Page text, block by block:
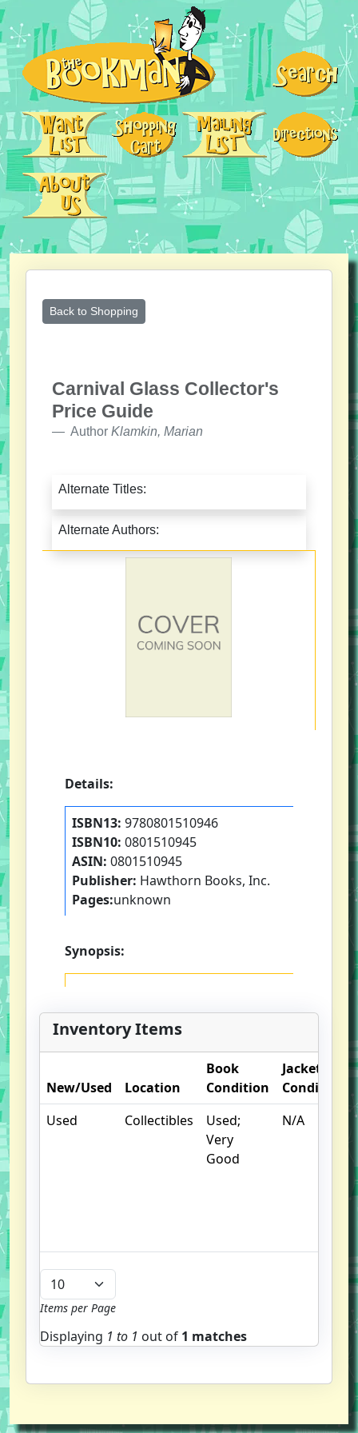
Back to Shopping
Carnival Glass Collector's
Price Guide
Author Klamkin, Marian
Alternate Titles:
Alternate Authors:
Details:
ISBN13: 9780801510946
ISBN10: 0801510945
ASIN: 0801510945
Publisher: Hawthorn Books, Inc.
Pages:unknown
Synopsis:
Inventory Items
New/Used Location
Book
Condition
Jacket
Condition
Used
Collectibles
Used;
Very
Good
N/A
Items per Page
Displaying 1 to 1 out of 1 matches